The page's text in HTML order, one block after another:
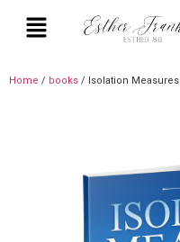
Home / books / Isolation Measures